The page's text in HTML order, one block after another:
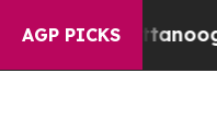
AGP PICKSNewspaper